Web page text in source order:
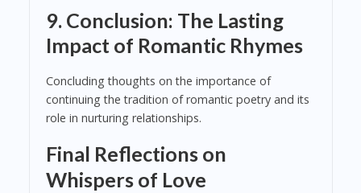
9. Conclusion: The Lasting
Impact of Romantic Rhymes
Concluding thoughts on the importance of
continuing the tradition of romantic poetry and its
role in nurturing relationships.
Final Reflections on
Whispers of Love